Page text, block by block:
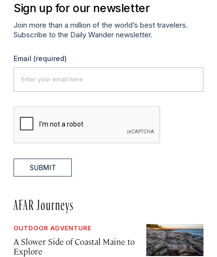
Sign up for our newsletter
Join more than a million of the world’s best travelers.
Subscribe to the Daily Wander newsletter.
Email (required)
SUBMIT
AFAR Journeys
OUTDOOR ADVENTURE
A Slower Side of Coastal Maine to
Explore